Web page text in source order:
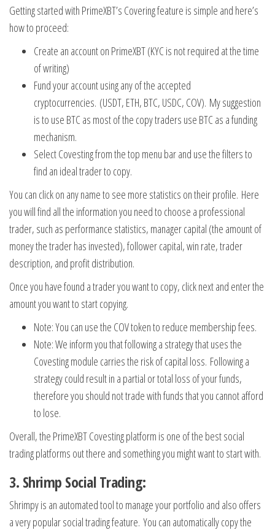
Getting started with PrimeXBT’s Covering feature is simple and here’s
how to proceed:
Create an account on PrimeXBT (KYC is not required at the time
of writing)
Fund your account using any of the accepted
cryptocurrencies. (USDT, ETH, BTC, USDC, COV). My suggestion
is to use BTC as most of the copy traders use BTC as a funding
mechanism.
Select Covesting from the top menu bar and use the filters to
find an ideal trader to copy.
You can click on any name to see more statistics on their profile. Here
you will find all the information you need to choose a professional
trader, such as performance statistics, manager capital (the amount of
money the trader has invested), follower capital, win rate, trader
description, and profit distribution.
Once you have found a trader you want to copy, click next and enter the
amount you want to start copying.
Note: You can use the COV token to reduce membership fees.
Note: We inform you that following a strategy that uses the
Covesting module carries the risk of capital loss. Following a
strategy could result in a partial or total loss of your funds,
therefore you should not trade with funds that you cannot afford
to lose.
Overall, the PrimeXBT Covesting platform is one of the best social
trading platforms out there and something you might want to start with.
3. Shrimp Social Trading:
Shrimpy is an automated tool to manage your portfolio and also offers
a very popular social trading feature. You can automatically copy the